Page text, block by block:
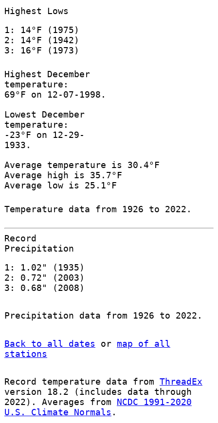
Highest Lows
1: 14°F (1975)
2: 14°F (1942)
3: 16°F (1973)
Highest December
temperature:
69°F on 12-07-1998.
Lowest December
temperature:
-23°F on 12-29-
1933.
Average temperature is 30.4°F
Average high is 35.7°F
Average low is 25.1°F
Temperature data from 1926 to 2022.
Record
Precipitation
1: 1.02" (1935)
2: 0.72" (2003)
3: 0.68" (2008)
Precipitation data from 1926 to 2022.
Back to all dates or map of all
stations
Record temperature data from ThreadEx
version 18.2 (includes data through
2022). Averages from NCDC 1991-2020
U.S. Climate Normals .